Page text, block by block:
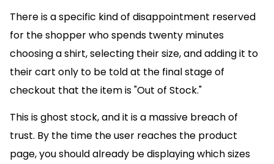
There is a specific kind of disappointment reserved
for the shopper who spends twenty minutes
choosing a shirt, selecting their size, and adding it to
their cart only to be told at the final stage of
checkout that the item is "Out of Stock."
This is ghost stock, and it is a massive breach of
trust. By the time the user reaches the product
page, you should already be displaying which sizes